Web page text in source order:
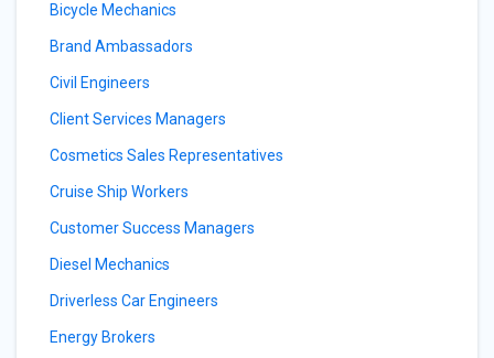
Bicycle Mechanics
Brand Ambassadors
Civil Engineers
Client Services Managers
Cosmetics Sales Representatives
Cruise Ship Workers
Customer Success Managers
Diesel Mechanics
Driverless Car Engineers
Energy Brokers